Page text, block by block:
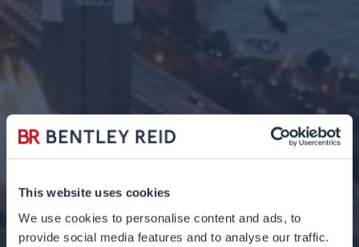
This website uses cookies
We use cookies to personalise content and ads, to
provide social media features and to analyse our traffic.